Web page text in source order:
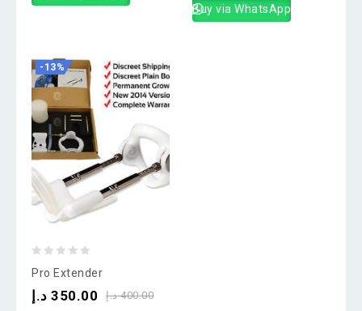
Buy via WhatsApp
-13%
of
Pro Extender
400.00 د.إ 350.00 د.إ